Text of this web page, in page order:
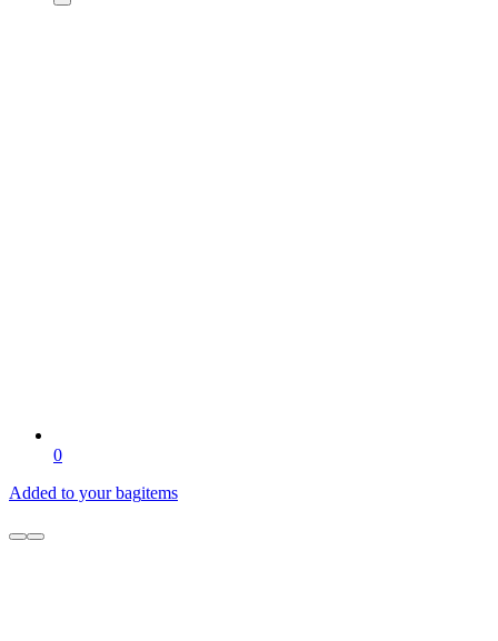
0
Added to your bagitems